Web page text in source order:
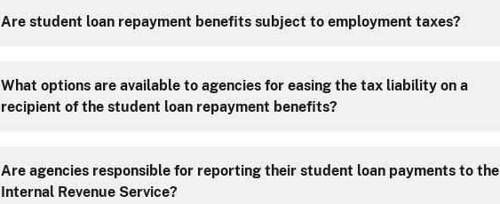
Are student loan repayment benefits subject to employment taxes?
What options are available to agencies for easing the tax liability on a
recipient of the student loan repayment benefits?
Are agencies responsible for reporting their student loan payments to the
Internal Revenue Service?